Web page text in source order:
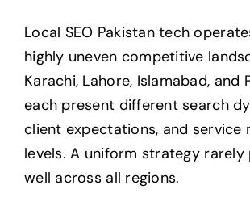
Local SEO Pakistan tech
highly uneven competitive
Karachi, Lahore, Islamabad, and
each present different search
client expectations, and service
levels. A uniform strategy rarely
well across all regions.